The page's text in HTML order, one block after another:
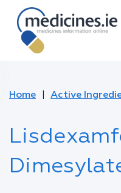
Home Active